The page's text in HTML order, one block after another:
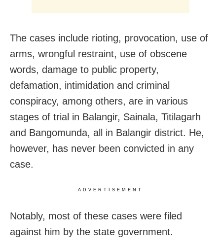
The cases include rioting, provocation, use of
arms, wrongful restraint, use of obscene
words, damage to public property,
defamation, intimidation and criminal
conspiracy, among others, are in various
stages of trial in Balangir, Sainala, Titilagarh
and Bangomunda, all in Balangir district. He,
however, has never been convicted in any
case.
ADVERTISEMENT
Notably, most of these cases were filed
against him by the state government.